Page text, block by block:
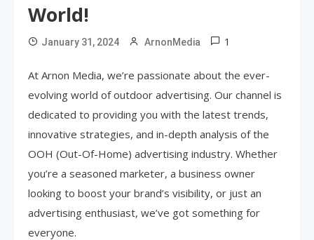
World!
January 31, 2024 ArnonMedia 1
At Arnon Media, we’re passionate about the ever-
evolving world of outdoor advertising. Our channel is
dedicated to providing you with the latest trends,
innovative strategies, and in-depth analysis of the
OOH (Out-Of-Home) advertising industry. Whether
you’re a seasoned marketer, a business owner
looking to boost your brand’s visibility, or just an
advertising enthusiast, we’ve got something for
everyone.